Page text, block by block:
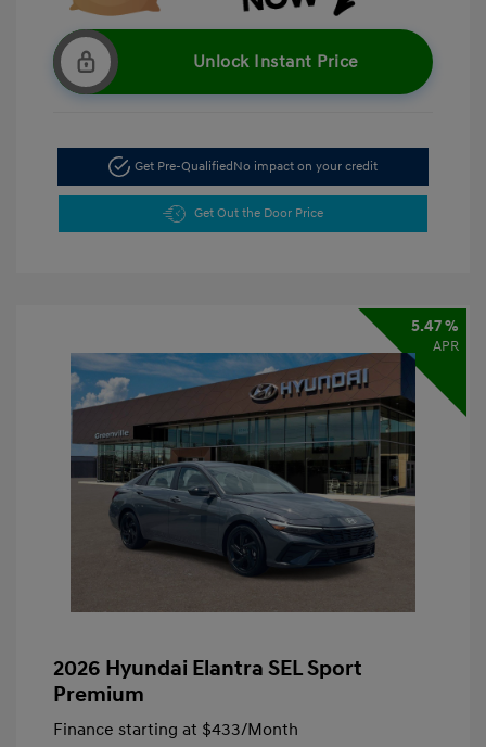
Unlock Instant Price
Get Pre-QualifiedNo impact on your credit
Get Out the Door Price
5.47 %
APR
2026 Hyundai Elantra SEL Sport
Premium
Finance starting at $433/Month